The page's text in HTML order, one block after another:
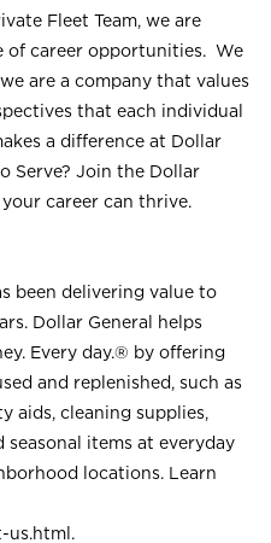
Fleet Team, we are
of career opportunities. We
are a company that values
that each individual
a difference at Dollar
Serve? Join the Dollar
career can thrive.
been delivering value to
Dollar General helps
Every day.® by offering
and replenished, such as
aids, cleaning supplies,
seasonal items at everyday
locations. Learn
us.html .